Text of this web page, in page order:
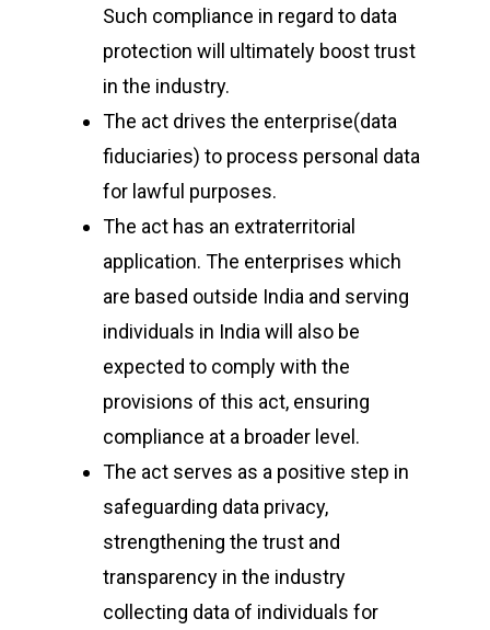
Such compliance in regard to data
protection will ultimately boost trust
in the industry.
The act drives the enterprise(data
fiduciaries) to process personal data
for lawful purposes.
The act has an extraterritorial
application. The enterprises which
are based outside India and serving
individuals in India will also be
expected to comply with the
provisions of this act, ensuring
compliance at a broader level.
The act serves as a positive step in
safeguarding data privacy,
strengthening the trust and
transparency in the industry
collecting data of individuals for